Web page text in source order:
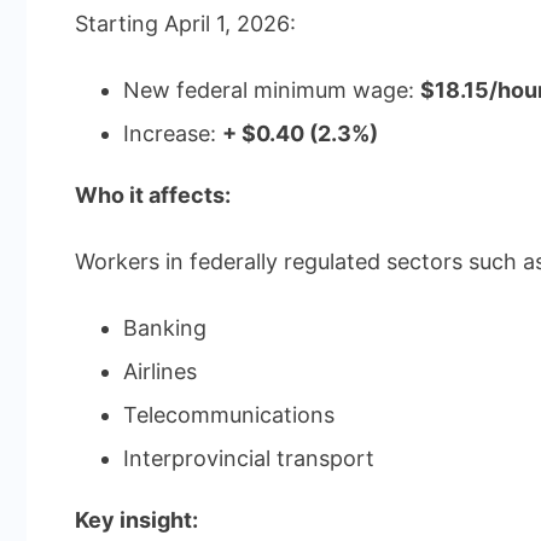
Starting April 1, 2026:
New federal minimum wage: $18.15/
Increase: + $0.40 (2.3%)
Who it affects:
Workers in federally regulated sectors such
Banking
Airlines
Telecommunications
Interprovincial transport
Key insight: